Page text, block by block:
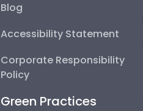
Blog
Accessibility Statement
Corporate Responsibility
Policy
Green Practices